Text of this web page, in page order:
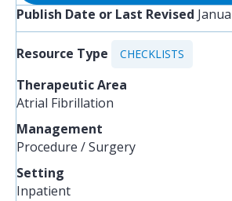
Publish Date or Last Revised
Resource Type CHECKLISTS
Therapeutic Area
Atrial Fibrillation
Management
Procedure / Surgery
Setting
Inpatient